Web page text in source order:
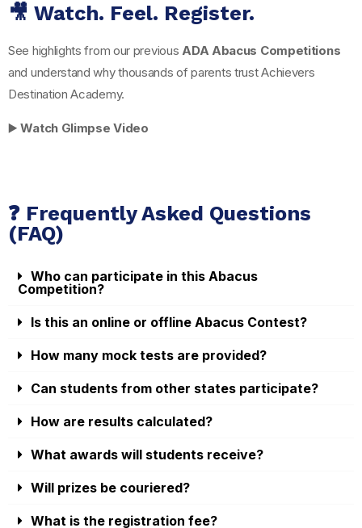
🎥 Watch. Feel. Register.
See highlights from our previous ADA Abacus Competitions
and understand why thousands of parents trust Achievers
Destination Academy.
▶️Watch Glimpse Video
❓ Frequently Asked Questions
(FAQ)
Who can participate in this Abacus
Competition?
Is this an online or offline Abacus Contest?
How many mock tests are provided?
Can students from other states participate?
How are results calculated?
What awards will students receive?
Will prizes be couriered?
What is the registration fee?